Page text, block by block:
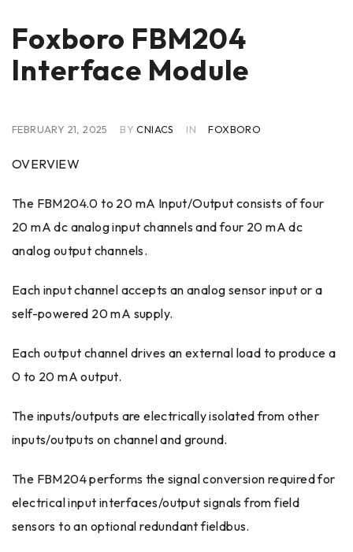
Foxboro FBM204
Interface Module
FEBRUARY 21, 2025 BY CNIACS IN FOXBORO
OVERVIEW
The FBM204.0 to 20 mA Input/Output consists of four
20 mA dc analog input channels and four 20 mA dc
analog output channels.
Each input channel accepts an analog sensor input or a
self-powered 20 mA supply.
Each output channel drives an external load to produce a
0 to 20 mA output.
The inputs/outputs are electrically isolated from other
inputs/outputs on channel and ground.
The FBM204 performs the signal conversion required for
electrical input interfaces/output signals from field
sensors to an optional redundant fieldbus.